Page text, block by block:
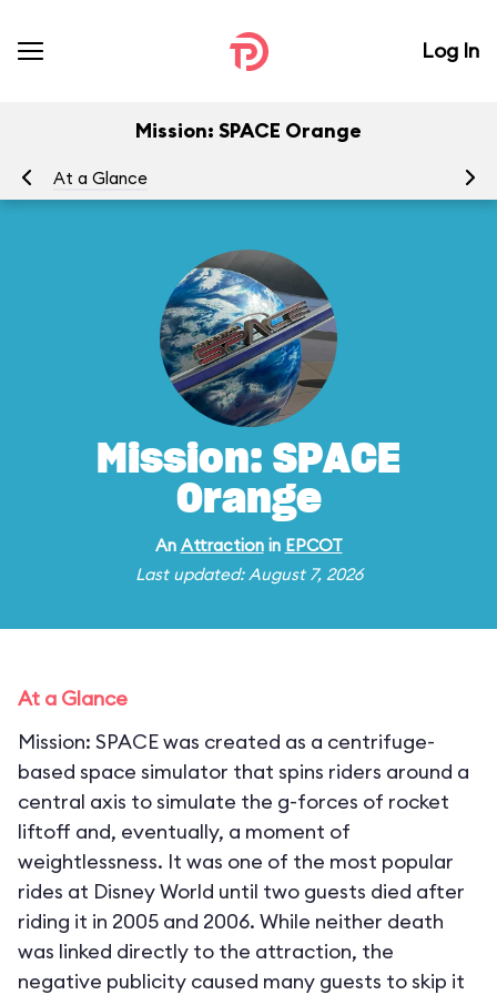
Log In
Mission: SPACE Orange
At a Glance
Mission: SPACE
Orange
An Attractionin EPCOT
Last updated: August 7, 2026
At a Glance
Mission: SPACE was created as a centrifuge-
based space simulator that spins riders around a
central axis to simulate the g-forces of rocket
liftoff and, eventually, a moment of
weightlessness. It was one of the most popular
rides at Disney World until two guests died after
riding it in 2005 and 2006. While neither death
was linked directly to the attraction, the
negative publicity caused many guests to skip it